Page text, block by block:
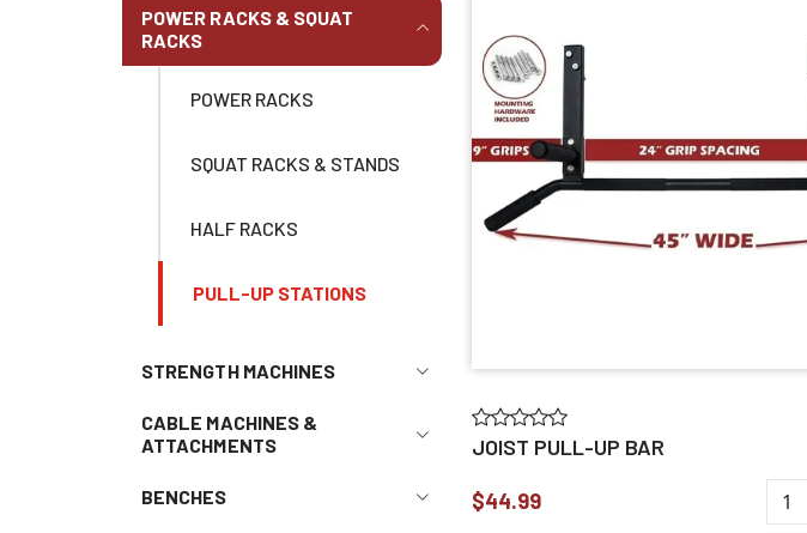
POWER RACKS & SQUAT
RACKS
POWER RACKS
SQUAT RACKS & STANDS
HALF RACKS
PULL-UP STATIONS
STRENGTH MACHINES
CABLE MACHINES &
ATTACHMENTS
BENCHES
JOIST PULL-UP BAR
$44.99